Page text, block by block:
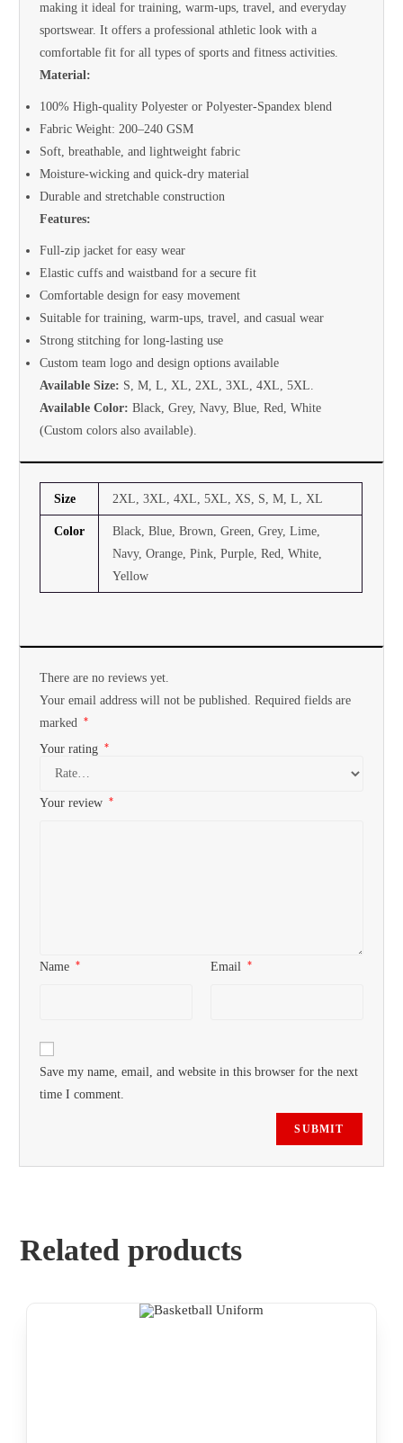
making it ideal for training, warm-ups, travel, and everyday
sportswear. It offers a professional athletic look with a
comfortable fit for all types of sports and fitness activities.
Material:
100% High-quality Polyester or Polyester-Spandex blend
Fabric Weight: 200–240 GSM
Soft, breathable, and lightweight fabric
Moisture-wicking and quick-dry material
Durable and stretchable construction
Features:
Full-zip jacket for easy wear
Elastic cuffs and waistband for a secure fit
Comfortable design for easy movement
Suitable for training, warm-ups, travel, and casual wear
Strong stitching for long-lasting use
Custom team logo and design options available
Available Size: S, M, L, XL, 2XL, 3XL, 4XL, 5XL.
Available Color: Black, Grey, Navy, Blue, Red, White
(Custom colors also available).
Size 2XL, 3XL, 4XL, 5XL, XS, S, M, L, XL
Color
Black, Blue, Brown, Green, Grey, Lime,
Navy, Orange, Pink, Purple, Red, White,
Yellow
There are no reviews yet.
Your email address will not be published.
Required fields are
marked
*
Your rating *
Your review *
Name * Email *
Save my name, email, and website in this browser for the next
time I comment.
Related products